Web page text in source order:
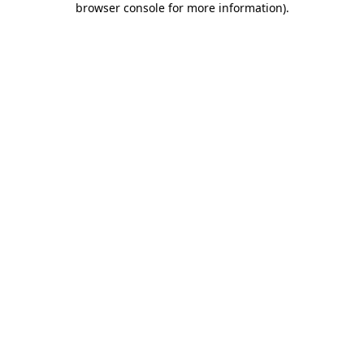
browser console for more information).